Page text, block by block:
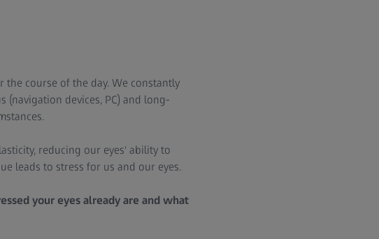
course of the day. We constantly
devices, PC) and long-
reducing our eyes' ability to
leads to stress for us and our eyes.
your eyes already are and what